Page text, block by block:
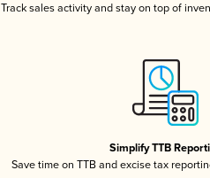
Track sales activity and stay on top of
Simplify TTB
Save time on TTB and excise tax